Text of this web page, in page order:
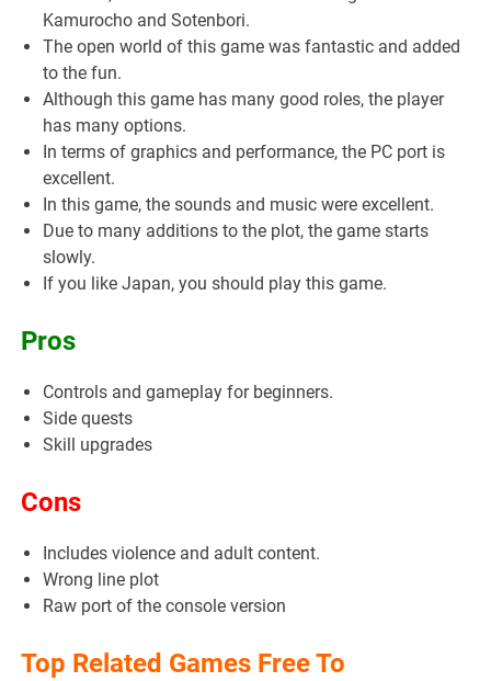
Kamurocho and Sotenbori.
The open world of this game was fantastic and added
to the fun.
Although this game has many good roles, the player
has many options.
In terms of graphics and performance, the PC port is
excellent.
In this game, the sounds and music were excellent.
Due to many additions to the plot, the game starts
slowly.
If you like Japan, you should play this game.
Pros
Controls and gameplay for beginners.
Side quests
Skill upgrades
Cons
Includes violence and adult content.
Wrong line plot
Raw port of the console version
Top Related Games Free To